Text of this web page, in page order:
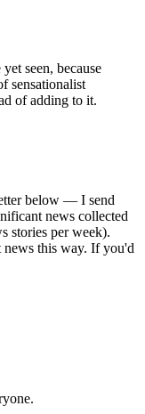
seen, because
sensationalist
of adding to it.
below — I send
news collected
stories per week).
news this way. If you'd